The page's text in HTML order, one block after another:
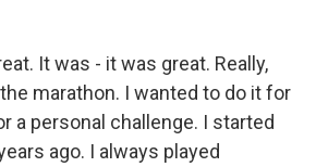
It was - it was great. Really,
marathon. I wanted to do it for
a personal challenge. I started
ago. I always played